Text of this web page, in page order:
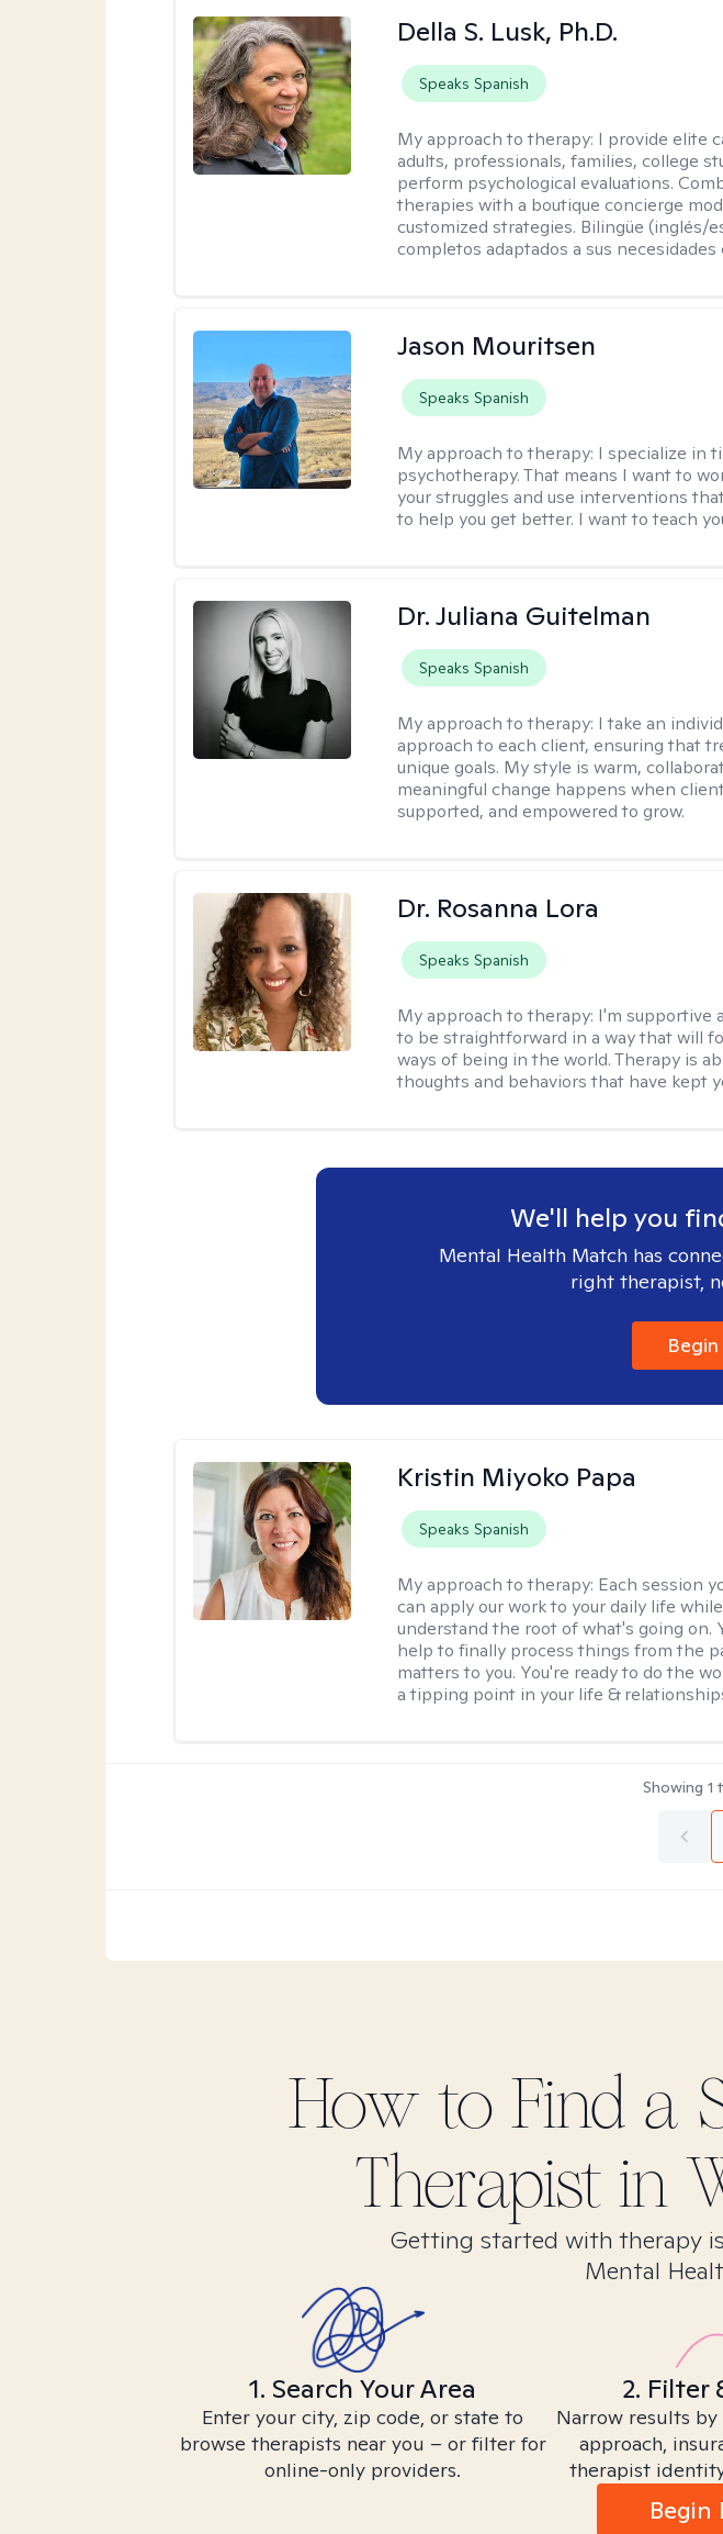
Della S. Lusk, Ph.D.
Speaks Spanish
My approach to therapy: I provide elite
adults, professionals, families, college
perform psychological evaluations.
therapies with a boutique concierge
customized strategies. Bilingüe (inglés/
completos adaptados a sus
Jason Mouritsen
Speaks Spanish
My approach to therapy: I specialize in
psychotherapy. That means I want to
your struggles and use interventions
to help you get better. I want to teach
Dr. Juliana Guitelman
Speaks Spanish
My approach to therapy: I take an
approach to each client, ensuring that
unique goals. My style is warm,
meaningful change happens when
supported, and empowered to grow.
Dr. Rosanna Lora
Speaks Spanish
My approach to therapy: I'm supportive
to be straightforward in a way that will
ways of being in the world. Therapy is
thoughts and behaviors that have kept
We'll help you
Mental Health Match has
right therapist,
Kristin Miyoko Papa
Speaks Spanish
My approach to therapy: Each session
can apply our work to your daily life
understand the root of what's going on.
help to finally process things from the
matters to you. You're ready to do the
a tipping point in your life &
Showing 1
How to Find a
Therapist in
Getting started with therapy
Mental
1. Search Your Area
Enter your city, zip code, or state to
browse therapists near you – or filter for
online-only providers.
2. Filter
Narrow results
approach,
therapist
Begin